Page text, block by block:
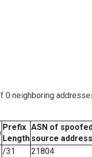
0 neighboring
Prefix
Length
ASN of
source address
/31
21804